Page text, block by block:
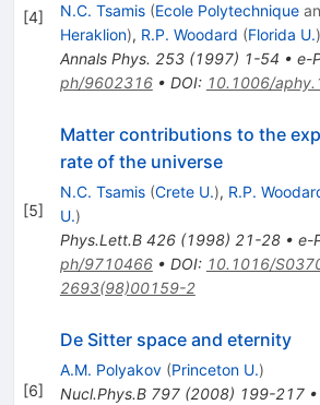
[4] N.C. Tsamis (Ecole Polytechnique
Heraklion), R.P. Woodard (Florida U.)
Annals Phys. 253(1997) 1-54 • e-
ph/9602316• DOI: 10.1006/
[5]
Matter contributions to the
rate of the universe
N.C. Tsamis (Crete U.), R.P.
U.)
Phys.Lett.B 426(1998) 21-28• e-
ph/9710466• DOI: 10.1016/
2693(98)00159-2
[6]
De Sitter space and eternity
A.M. Polyakov (Princeton U.)
Nucl.Phys.B 797(2008) 199-217•